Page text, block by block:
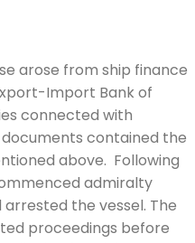
arose from ship finance
Import Bank of
connected with
contained the
above. Following
admiralty
the vessel. The
proceedings before